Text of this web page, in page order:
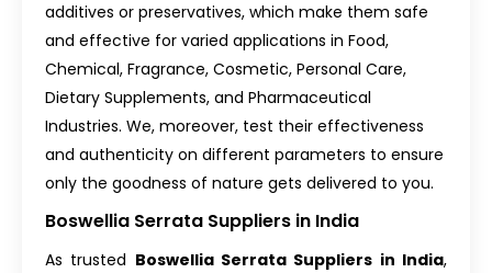
additives or preservatives, which make them safe
and effective for varied applications in Food,
Chemical, Fragrance, Cosmetic, Personal Care,
Dietary Supplements, and Pharmaceutical
Industries. We, moreover, test their effectiveness
and authenticity on different parameters to ensure
only the goodness of nature gets delivered to you.
Boswellia Serrata Suppliers in India
As trusted Boswellia Serrata Suppliers in India,